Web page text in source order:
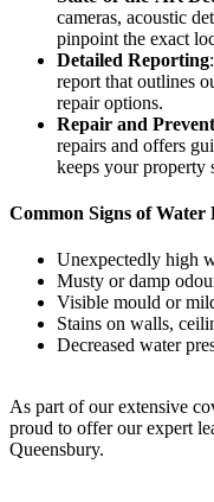
cameras, acoustic
pinpoint the exact
Detailed Reporting
report that outlines
repair options.
Repair and
repairs and offers
keeps your property
Common Signs of Water
Unexpectedly high
Musty or damp
Visible mould or
Stains on walls,
Decreased water
As part of our extensive
proud to offer our expert
Queensbury.